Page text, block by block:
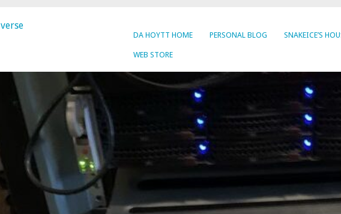
DA HOYTT HOME PERSONAL BLOG SNAKEICE’S
WEB STORE